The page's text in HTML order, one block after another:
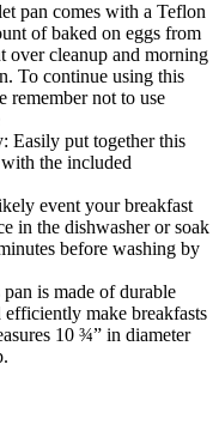
pan comes with a Teflon
of baked on eggs from
over cleanup and morning
To continue using this
remember not to use
Easily put together this
the included
event your breakfast
in the dishwasher or soak
before washing by
is made of durable
make breakfasts
10 ¾” in diameter